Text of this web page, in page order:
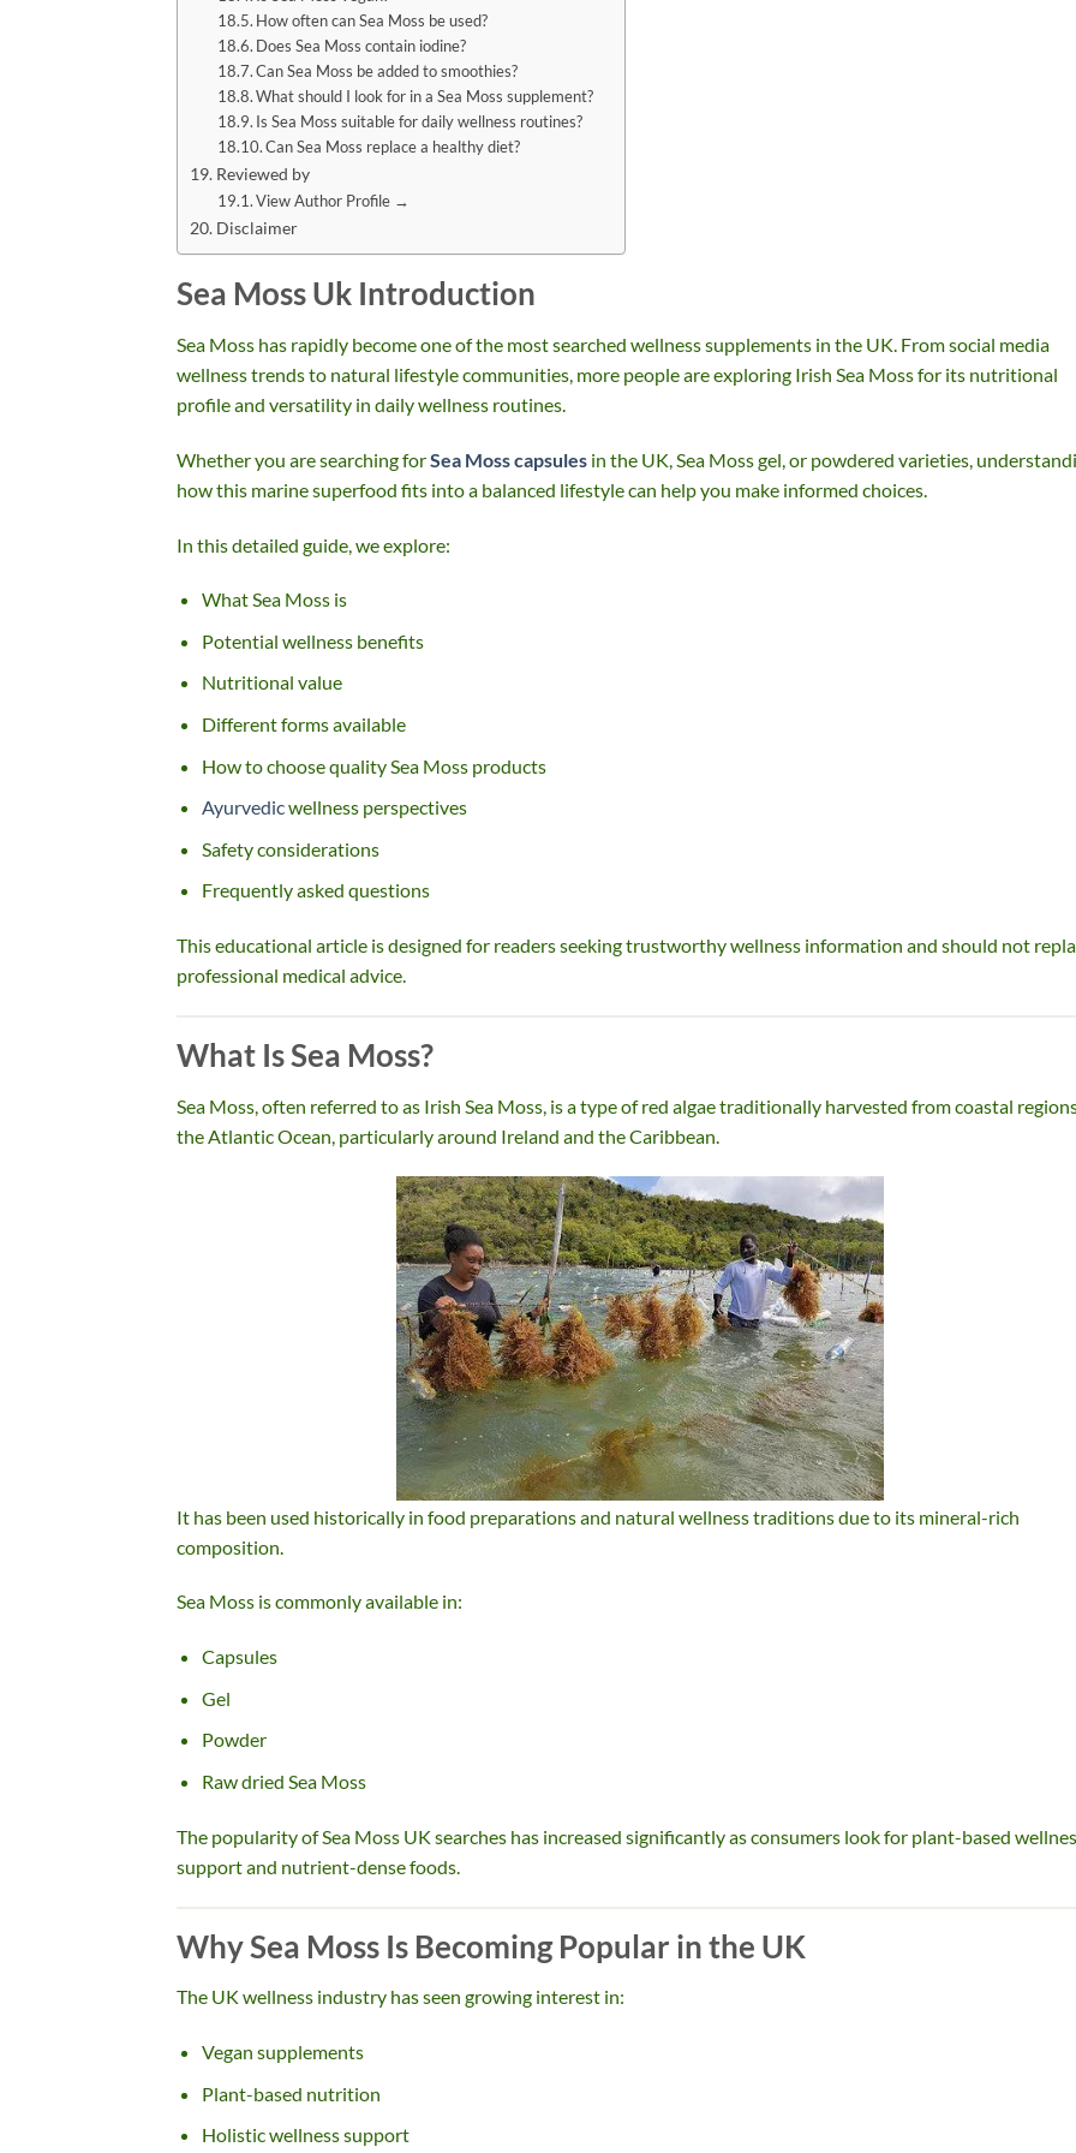
How often can Sea Moss be used?
Does Sea Moss contain iodine?
Can Sea Moss be added to smoothies?
What should I look for in a Sea Moss supplement?
Is Sea Moss suitable for daily wellness routines?
Can Sea Moss replace a healthy diet?
Reviewed by
View Author Profile →
Disclaimer
Sea Moss Uk Introduction
Sea Moss has rapidly become one of the most searched wellness supplements in the UK. From social media
wellness trends to natural lifestyle communities, more people are exploring Irish Sea Moss for its nutritional
profile and versatility in daily wellness routines.
Whether you are searching forSea Moss capsules in the UK, Sea Moss gel, or powdered varieties,
how this marine superfood fits into a balanced lifestyle can help you make informed choices.
In this detailed guide, we explore:
What Sea Moss is
Potential wellness benefits
Nutritional value
Different forms available
How to choose quality Sea Moss products
Ayurvedicwellness perspectives
Safety considerations
Frequently asked questions
This educational article is designed for readers seeking trustworthy wellness information and should not
professional medical advice.
What Is Sea Moss?
Sea Moss, often referred to as Irish Sea Moss, is a type of red algae traditionally harvested from coastal
the Atlantic Ocean, particularly around Ireland and the Caribbean.
It has been used historically in food preparations and natural wellness traditions due to its mineral-rich
composition.
Sea Moss is commonly available in:
Capsules
Gel
Powder
Raw dried Sea Moss
The popularity of Sea Moss UK searches has increased significantly as consumers look for plant-based
support and nutrient-dense foods.
Why Sea Moss Is Becoming Popular in the UK
The UK wellness industry has seen growing interest in:
Vegan supplements
Plant-based nutrition
Holistic wellness support